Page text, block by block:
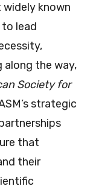
known
to lead
the way,
Society for
strategic
that
their